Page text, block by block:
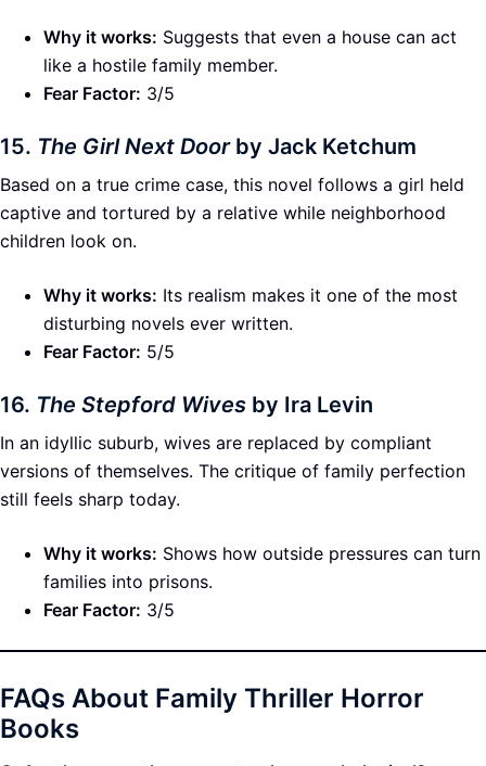
Why it works: Suggests that even a house can act
like a hostile family member.
Fear Factor: 3/5
15. The Girl Next Doorby Jack Ketchum
Based on a true crime case, this novel follows a girl held
captive and tortured by a relative while neighborhood
children look on.
Why it works: Its realism makes it one of the most
disturbing novels ever written.
Fear Factor: 5/5
16. The Stepford Wives by Ira Levin
In an idyllic suburb, wives are replaced by compliant
versions of themselves. The critique of family perfection
still feels sharp today.
Why it works: Shows how outside pressures can turn
families into prisons.
Fear Factor: 3/5
FAQs About Family Thriller Horror
Books